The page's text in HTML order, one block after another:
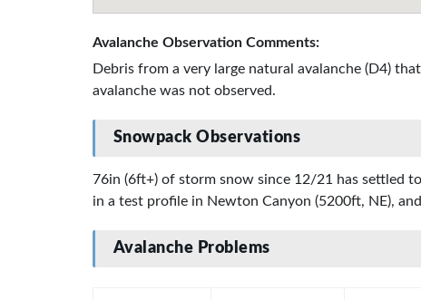
Avalanche Observation Comments:
Debris from a very large natural avalanche (D4)
avalanche was not observed.
Snowpack Observations
76in (6ft+) of storm snow since 12/21 has settled
in a test profile in Newton Canyon (5200ft, NE),
Avalanche Problems